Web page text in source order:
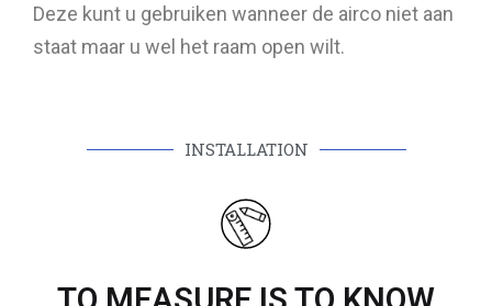
Deze kunt u gebruiken wanneer de airco niet aan
staat maar u wel het raam open wilt.
INSTALLATION